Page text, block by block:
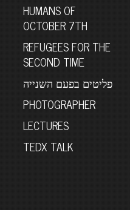
HUMANS OF
OCTOBER 7TH
REFUGEES FOR THE
SECOND TIME
פליטים בפעם השנייה
PHOTOGRAPHER
LECTURES
TEDX TALK